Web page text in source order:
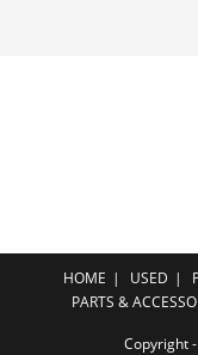
HOME USED
PARTS &
Copyright